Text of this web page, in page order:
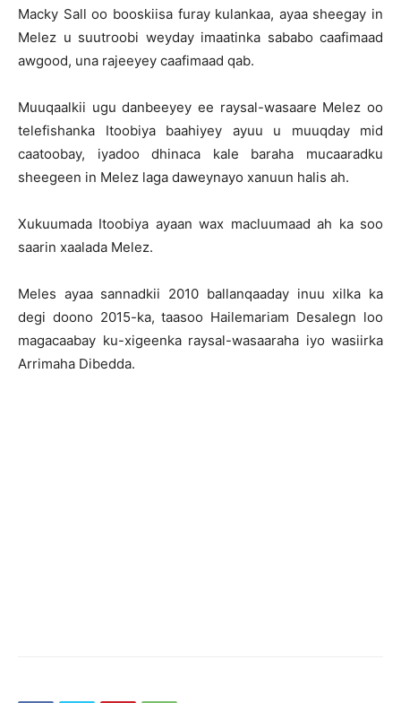
Macky Sall oo booskiisa furay kulankaa, ayaa sheegay in
Melez u suutroobi weyday imaatinka sababo caafimaad
awgood, una rajeeyey caafimaad qab.
Muuqaalkii ugu danbeeyey ee raysal-wasaare Melez oo
telefishanka Itoobiya baahiyey ayuu u muuqday mid
caatoobay, iyadoo dhinaca kale baraha mucaaradku
sheegeen in Melez laga daweynayo xanuun halis ah.
Xukuumada Itoobiya ayaan wax macluumaad ah ka soo
saarin xaalada Melez.
Meles ayaa sannadkii 2010 ballanqaaday inuu xilka ka
degi doono 2015-ka, taasoo Hailemariam Desalegn loo
magacaabay ku-xigeenka raysal-wasaaraha iyo wasiirka
Arrimaha Dibedda.